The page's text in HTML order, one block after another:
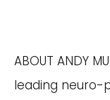
ABOUT ANDY
leading neuro-